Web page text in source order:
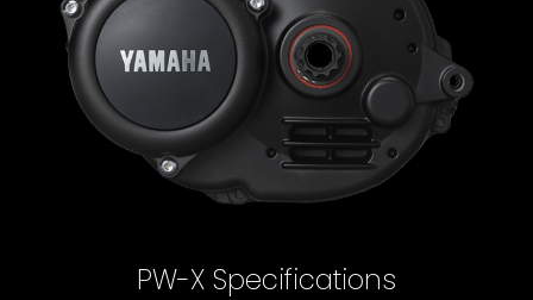
PW-X Specifications